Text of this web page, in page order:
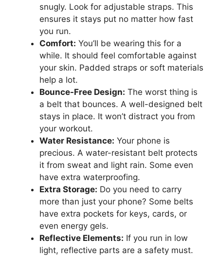
snugly. Look for adjustable straps. This
ensures it stays put no matter how fast
you run.
Comfort: You’ll be wearing this for a
while. It should feel comfortable against
your skin. Padded straps or soft materials
help a lot.
Bounce-Free Design: The worst thing is
a belt that bounces. A well-designed belt
stays in place. It won’t distract you from
your workout.
Water Resistance: Your phone is
precious. A water-resistant belt protects
it from sweat and light rain. Some even
have extra waterproofing.
Extra Storage: Do you need to carry
more than just your phone? Some belts
have extra pockets for keys, cards, or
even energy gels.
Reflective Elements: If you run in low
light, reflective parts are a safety must.